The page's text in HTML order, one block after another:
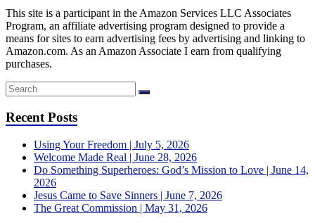
This site is a participant in the Amazon Services LLC Associates
Program, an affiliate advertising program designed to provide a
means for sites to earn advertising fees by advertising and linking to
Amazon.com. As an Amazon Associate I earn from qualifying
purchases.
Recent Posts
Using Your Freedom | July 5, 2026
Welcome Made Real | June 28, 2026
Do Something Superheroes: God’s Mission to Love | June 14,
2026
Jesus Came to Save Sinners | June 7, 2026
The Great Commission | May 31, 2026